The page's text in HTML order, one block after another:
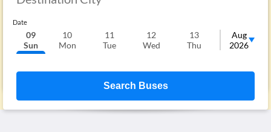
Date
09
Sun
10
Mon
11
Tue
12
Wed
13
Thu
14
Fri
Aug
2026
Search Buses